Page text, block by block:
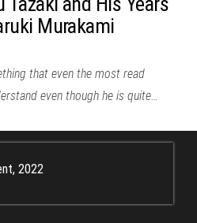
Murakami
that even the most read
even though he is quite…
2022